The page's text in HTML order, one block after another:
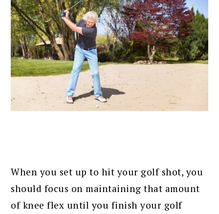
When you set up to hit your golf shot, you
should focus on maintaining that amount
of knee flex until you finish your golf